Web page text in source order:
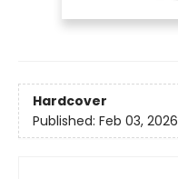
Hardcover
Published: Feb 03, 2026